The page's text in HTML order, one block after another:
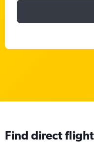
Find direct